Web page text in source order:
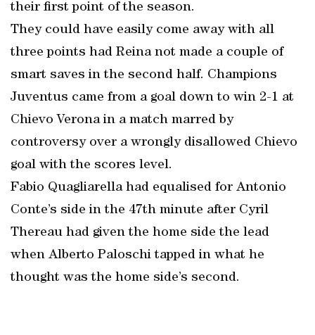
their first point of the season.
They could have easily come away with all
three points had Reina not made a couple of
smart saves in the second half. Champions
Juventus came from a goal down to win 2-1 at
Chievo Verona in a match marred by
controversy over a wrongly disallowed Chievo
goal with the scores level.
Fabio Quagliarella had equalised for Antonio
Conte’s side in the 47th minute after Cyril
Thereau had given the home side the lead
when Alberto Paloschi tapped in what he
thought was the home side’s second.